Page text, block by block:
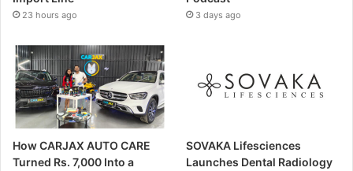
23 hours ago 3 days ago
How CARJAX AUTO CARE
Turned Rs. 7,000 Into a
SOVAKA Lifesciences
Launches Dental Radiology